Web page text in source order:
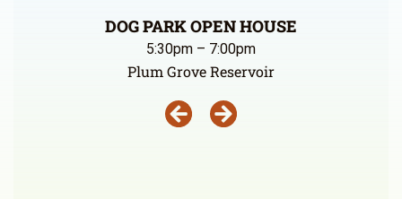
DOG PARK OPEN HOUSE
5:30pm – 7:00pm
Plum Grove Reservoir